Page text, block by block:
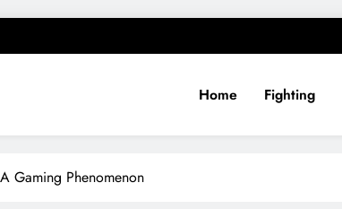
Home Fighting
Gaming Phenomenon